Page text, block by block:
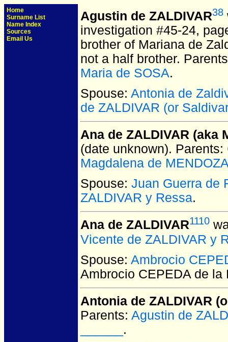
Home
Surname List
Name Index
Sources
Email Us
Agustin de ZALDIVAR38
investigation #45-24,
brother of Mariana de
not a half brother.
Maria de SOSA.
Spouse: Antonia de
de ZALDIVAR (or
Ana de ZALDIVAR (aka
(date unknown). Parents:
Magdalena de
Spouse: Juan Guerra de
ZALDIVAR y Ressa.
Ana de ZALDIVAR1110
Vicente de ZALDIVAR y
Spouse: Ambrocio
Ambrocio CEPEDA de la
Antonia de ZALDIVAR
Parents: Agustin de
.